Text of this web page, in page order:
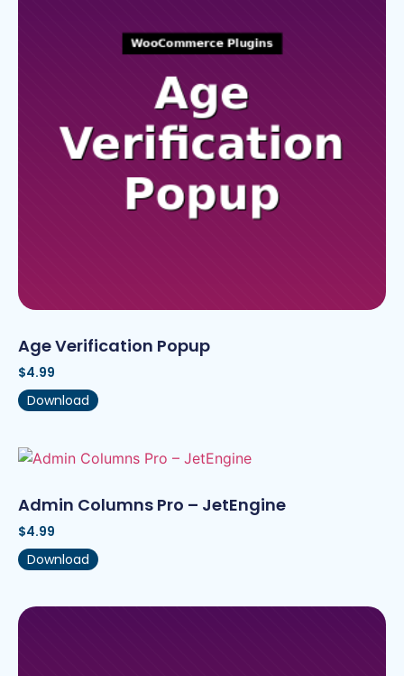
Age Verification Popup
$4.99
Download
Admin Columns Pro – JetEngine
$4.99
Download